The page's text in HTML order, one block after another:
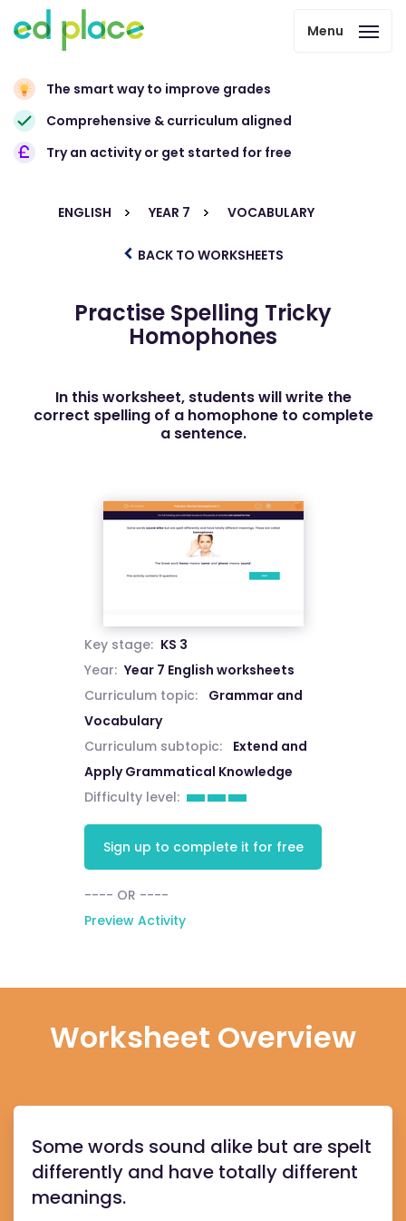
Menu
The smart way to improve grades
Comprehensive & curriculum aligned
Try an activity or get started for free
ENGLISH YEAR 7 VOCABULARY
BACK TO WORKSHEETS
Practise Spelling Tricky
Homophones
In this worksheet, students will write the
correct spelling of a homophone to complete
a sentence.
Key stage: KS 3
Year: Year 7 English worksheets
Curriculum topic:
Grammar and
Vocabulary
Curriculum subtopic:
Extend and
Apply Grammatical Knowledge
Difficulty level:
Sign up to complete it for free
---- OR ----
Preview Activity
Worksheet Overview
Some words sound alike but are spelt
differently and have totally different
meanings.